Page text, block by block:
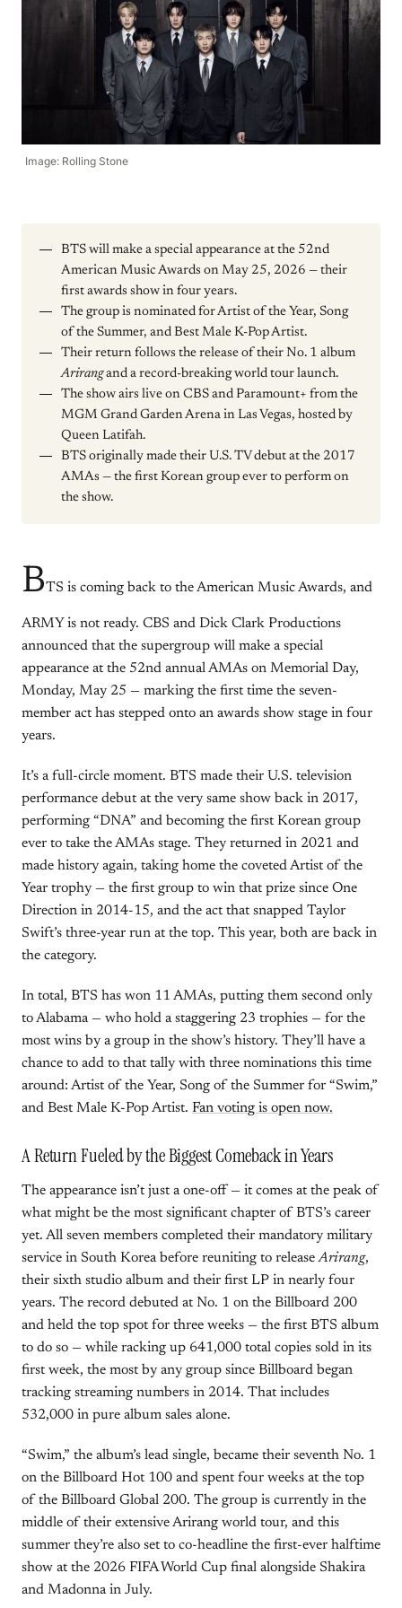
Image: Rolling Stone
BTS will make a special appearance at the 52nd
American Music Awards on May 25, 2026 — their
first awards show in four years.
The group is nominated for Artist of the Year, Song
of the Summer, and Best Male K-Pop Artist.
Their return follows the release of their No. 1 album
Arirangand a record-breaking world tour launch.
The show airs live on CBS and Paramount+ from the
MGM Grand Garden Arena in Las Vegas, hosted by
Queen Latifah.
BTS originally made their U.S. TV debut at the 2017
AMAs — the first Korean group ever to perform on
the show.
BTS is coming back to the American Music Awards, and
ARMY is not ready. CBS and Dick Clark Productions
announced that the supergroup will make a special
appearance at the 52nd annual AMAs on Memorial Day,
Monday, May 25 — marking the first time the seven-
member act has stepped onto an awards show stage in four
years.
It’s a full-circle moment. BTS made their U.S. television
performance debut at the very same show back in 2017,
performing “DNA” and becoming the first Korean group
ever to take the AMAs stage. They returned in 2021 and
made history again, taking home the coveted Artist of the
Year trophy — the first group to win that prize since One
Direction in 2014-15, and the act that snapped Taylor
Swift’s three-year run at the top. This year, both are back in
the category.
In total, BTS has won 11 AMAs, putting them second only
to Alabama — who hold a staggering 23 trophies — for the
most wins by a group in the show’s history. They’ll have a
chance to add to that tally with three nominations this time
around: Artist of the Year, Song of the Summer for “Swim,”
and Best Male K-Pop Artist. Fan voting is open now.
A Return Fueled by the Biggest Comeback in Years
The appearance isn’t just a one-off — it comes at the peak of
what might be the most significant chapter of BTS’s career
yet. All seven members completed their mandatory military
service in South Korea before reuniting to releaseArirang,
their sixth studio album and their first LP in nearly four
years. The record debuted at No. 1 on the Billboard 200
and held the top spot for three weeks — the first BTS album
to do so — while racking up 641,000 total copies sold in its
first week, the most by any group since Billboard began
tracking streaming numbers in 2014. That includes
532,000 in pure album sales alone.
“Swim,” the album’s lead single, became their seventh No. 1
on the Billboard Hot 100 and spent four weeks at the top
of the Billboard Global 200. The group is currently in the
middle of their extensive Arirang world tour, and this
summer they’re also set to co-headline the first-ever halftime
show at the 2026 FIFA World Cup final alongside Shakira
and Madonna in July.